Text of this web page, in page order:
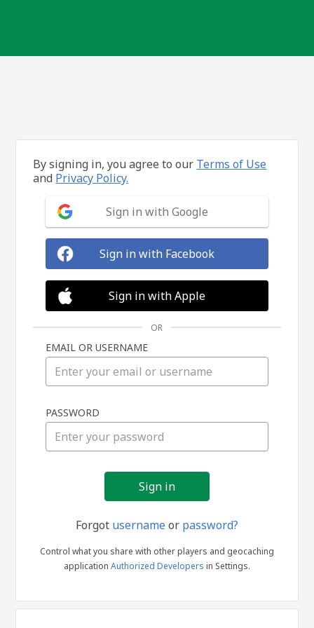
in
By signing in, you agree to our Terms of Use
and Privacy Policy.
Sign in with Google
Sign in with Facebook
Sign in with Apple
OR
EMAIL OR USERNAME
PASSWORD
Forgot usernameor password?
Control what you share with other players and geocaching
application Authorized Developers in Settings.